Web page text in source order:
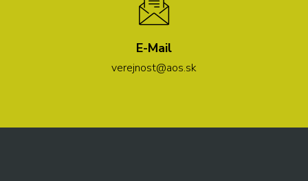
E-Mail
verejnost@aos.sk